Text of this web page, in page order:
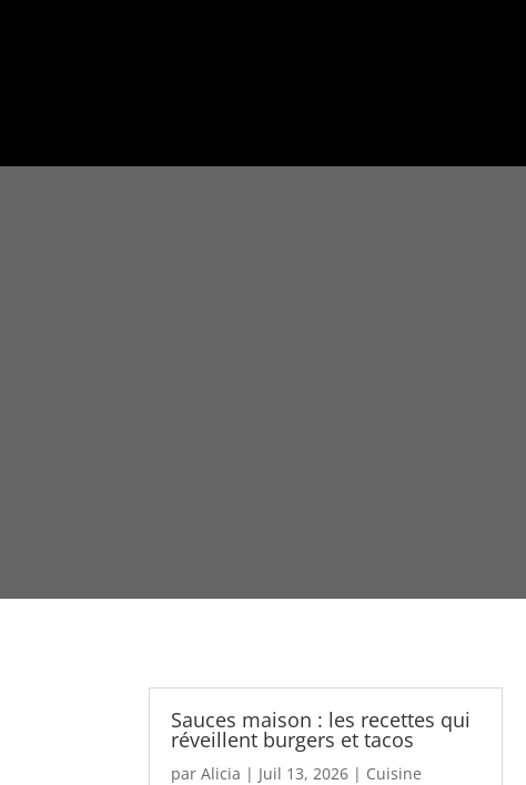
Sauces maison : les recettes qui
réveillent burgers et tacos
parAlicia | Juil 13, 2026 | Cuisine